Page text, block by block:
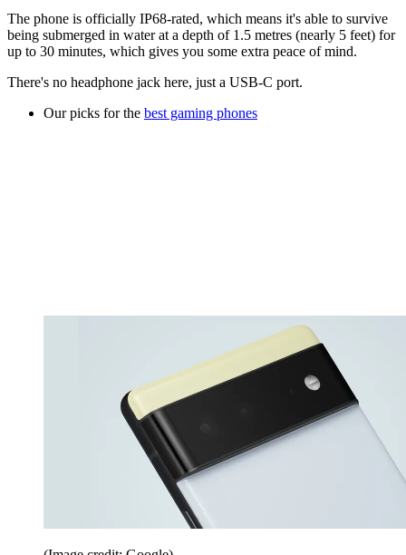
The phone is officially IP68-rated, which means it's able to survive
being submerged in water at a depth of 1.5 metres (nearly 5 feet) for
up to 30 minutes, which gives you some extra peace of mind.
There's no headphone jack here, just a USB-C port.
Our picks for the best gaming phones